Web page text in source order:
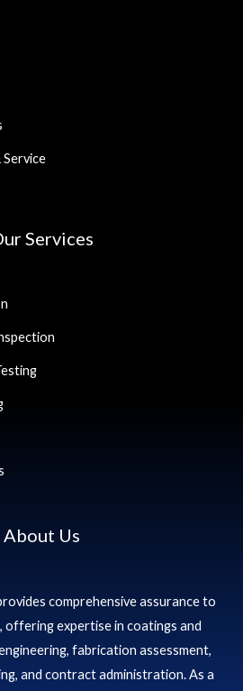
Services
About Us
comprehensive assurance to
offering expertise in coatings and
fabrication assessment,
and contract administration. As a